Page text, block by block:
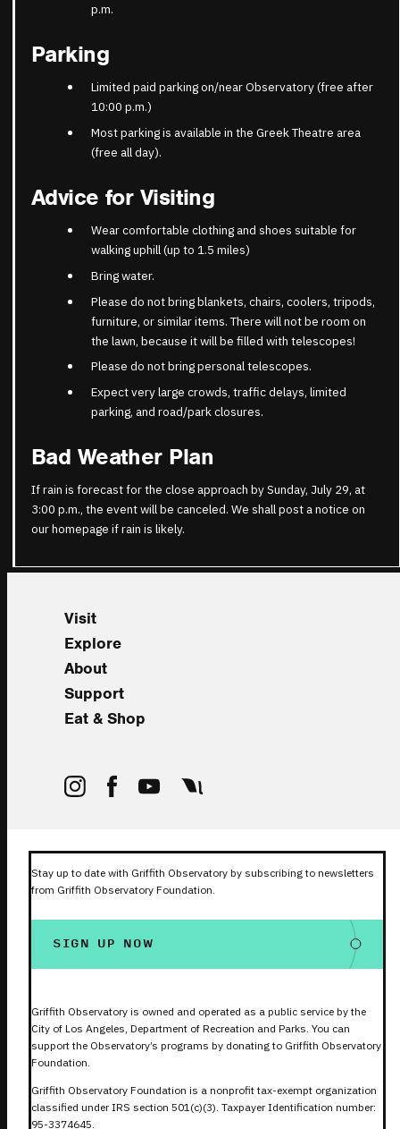
p.m.
Parking
Limited paid parking on/near Observatory (free after
10:00 p.m.)
Most parking is available in the Greek Theatre area
(free all day).
Advice for Visiting
Wear comfortable clothing and shoes suitable for
walking uphill (up to 1.5 miles)
Bring water.
Please do not bring blankets, chairs, coolers, tripods,
furniture, or similar items. There will not be room on
the lawn, because it will be filled with telescopes!
Please do not bring personal telescopes.
Expect very large crowds, traffic delays, limited
parking, and road/park closures.
Bad Weather Plan
If rain is forecast for the close approach by Sunday, July 29, at
3:00 p.m., the event will be canceled. We shall post a notice on
our homepage if rain is likely.
Visit
Explore
About
Support
Eat & Shop
Stay up to date with Griffith Observatory by subscribing to newsletters
from Griffith Observatory Foundation.
SIGN UP NOW
Griffith Observatory is owned and operated as a public service by the
City of Los Angeles, Department of Recreation and Parks. You can
support the Observatory’s programs by donating to Griffith Observatory
Foundation.
Griffith Observatory Foundation is a nonprofit tax-exempt organization
classified under IRS section 501(c)(3). Taxpayer Identification number:
95-3374645.